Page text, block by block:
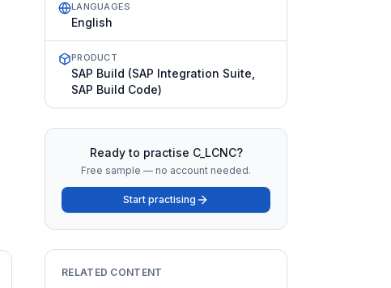
LANGUAGES
English
PRODUCT
SAP Build (SAP Integration Suite,
SAP Build Code)
Ready to practise C_LCNC?
Free sample — no account needed.
Start practising
RELATED CONTENT